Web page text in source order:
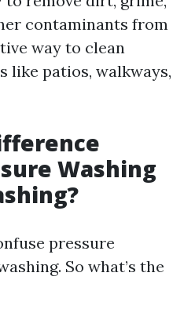
contaminants from
way to clean
like patios, walkways,
Washing
pressure
So what’s the